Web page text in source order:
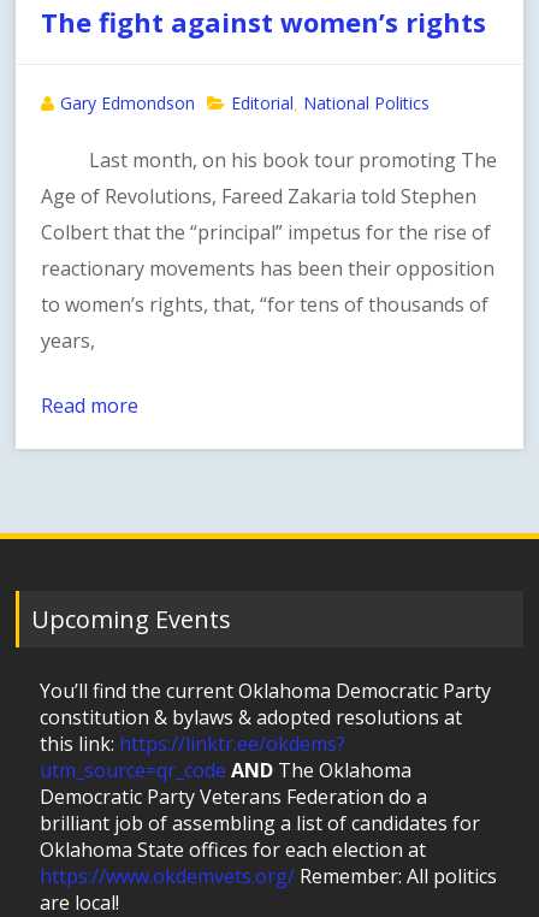
The fight against women’s rights
Gary Edmondson Editorial National Politics
Last month, on his book tour promoting The
Age of Revolutions, Fareed Zakaria told Stephen
Colbert that the “principal” impetus for the rise of
reactionary movements has been their opposition
to women’s rights, that, “for tens of thousands of
years,
Read more
Upcoming Events
You’ll find the current Oklahoma Democratic Party
constitution & bylaws & adopted resolutions at
this link: https://linktr.ee/okdems?
utm_source=qr_code AND The Oklahoma
Democratic Party Veterans Federation do a
brilliant job of assembling a list of candidates for
Oklahoma State offices for each election at
https://www.okdemvets.org/ Remember: All politics
are local!